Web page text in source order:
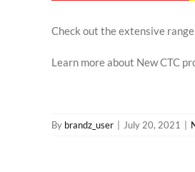
Check out the extensive
Learn more about New CTC
By brandz_user | July 20, 2021 |